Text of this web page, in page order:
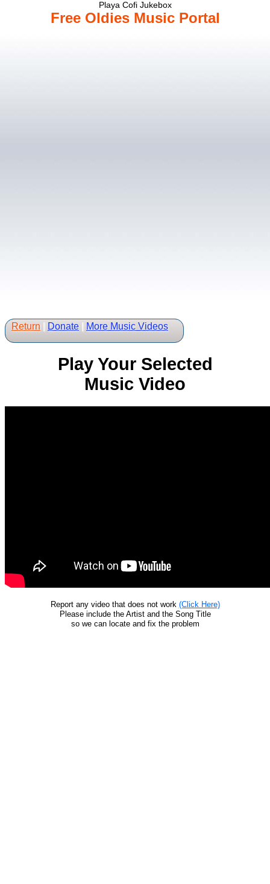
Playa Cofi Jukebox
Free Oldies Music Portal
Return Donate More Music Videos
Play Your Selected
Music Video
Report any video that does not work (Click Here)
Please include the Artist and the Song Title
so we can locate and fix the problem